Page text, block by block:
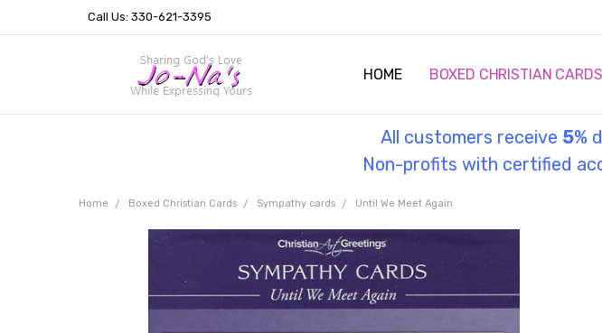
Call Us: 330-621-3395
HOME BOXED CHRISTIAN CARDS
OUR STORY
HELPFUL INFORMATION
TESTIMONIES
THE GOSPEL
All customers receive 5%
Non-profits with certified
Home Boxed Christian Cards Sympathy cards Until We Meet Again